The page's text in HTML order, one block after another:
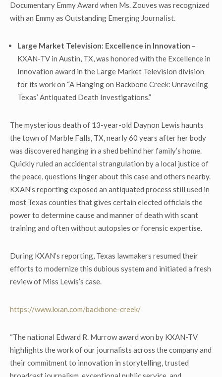
Documentary Emmy Award when Ms. Zouves was recognized
with an Emmy as Outstanding Emerging Journalist.
Large Market Television: Excellence in Innovation –
KXAN-TV in Austin, TX, was honored with the Excellence in
Innovation award in the Large Market Television division
for its work on “A Hanging on Backbone Creek: Unraveling
Texas’ Antiquated Death Investigations.”
The mysterious death of 13-year-old Daynon Lewis haunts
the town of Marble Falls, TX, nearly 60 years after her body
was discovered hanging in a shed behind her family’s home.
Quickly ruled an accidental strangulation by a local justice of
the peace, questions linger about this case and others nearby.
KXAN’s reporting exposed an antiquated process still used in
most Texas counties that gives certain elected officials the
power to determine cause and manner of death with scant
training and often without autopsies or forensic expertise.
During KXAN’s reporting, Texas lawmakers resumed their
efforts to modernize this dubious system and initiated a fresh
review of Miss Lewis’s case.
https://www.kxan.com/backbone-creek/
“The national Edward R. Murrow award won by KXAN-TV
highlights the work of our journalists across the company and
their commitment to innovation in storytelling, trusted